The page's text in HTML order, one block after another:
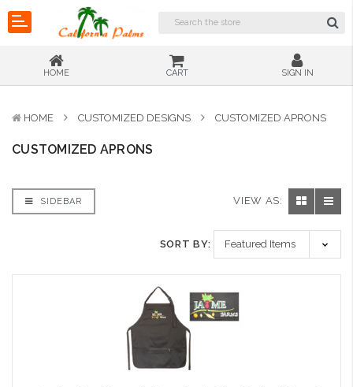
HOME CART SIGN IN
HOME CUSTOMIZED DESIGNS CUSTOMIZED APRONS
CUSTOMIZED APRONS
SIDEBAR VIEW AS:
SORT BY: